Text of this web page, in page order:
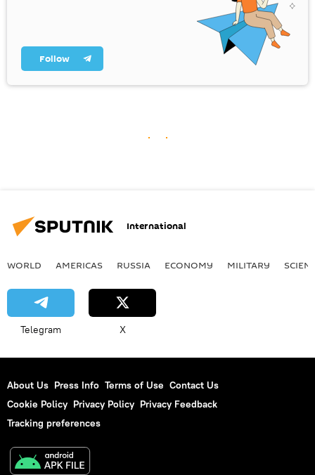
Follow
International
WORLD AMERICAS RUSSIA ECONOMY MILITARY
Telegram X
About Us Press Info Terms of Use Contact Us
Cookie Policy Privacy Policy Privacy Feedback
Tracking preferences